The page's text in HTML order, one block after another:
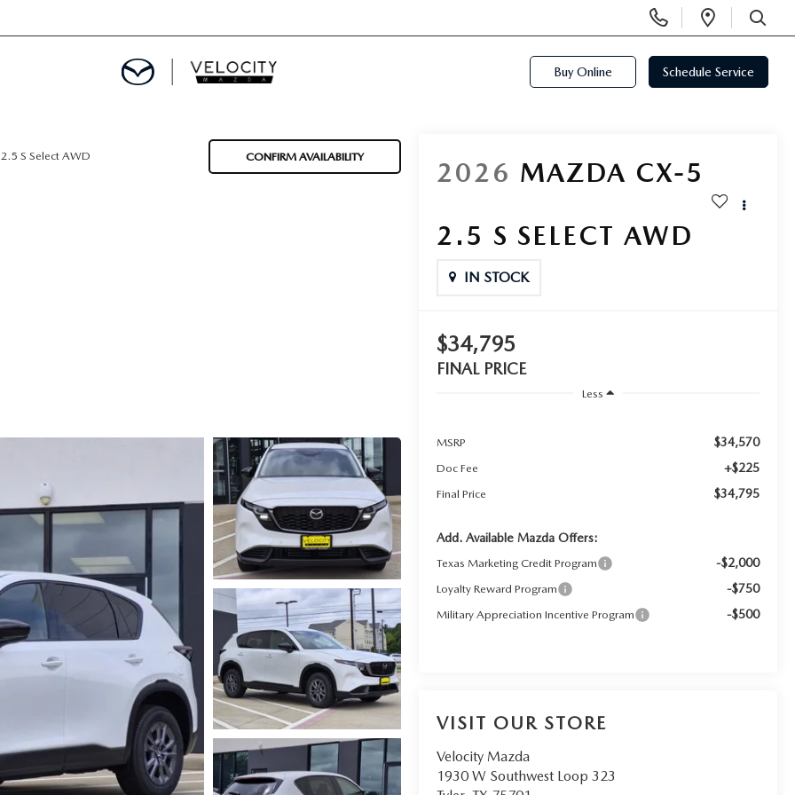
Phone
Numbers
Open
SEARCH
Buy Online Schedule Service
2.5 S Select AWD CONFIRM AVAILABILITY
2026 MAZDA CX-5
2.5 S SELECT AWD
IN STOCK
$34,795
FINAL PRICE
Less
MSRP $34,570
Doc Fee +$225
Final Price $34,795
Add. Available Mazda Offers:
Texas Marketing Credit Program -$2,000
Loyalty Reward Program -$750
Military Appreciation Incentive Program -$500
VISIT OUR STORE
Velocity Mazda
1930 W Southwest Loop 323